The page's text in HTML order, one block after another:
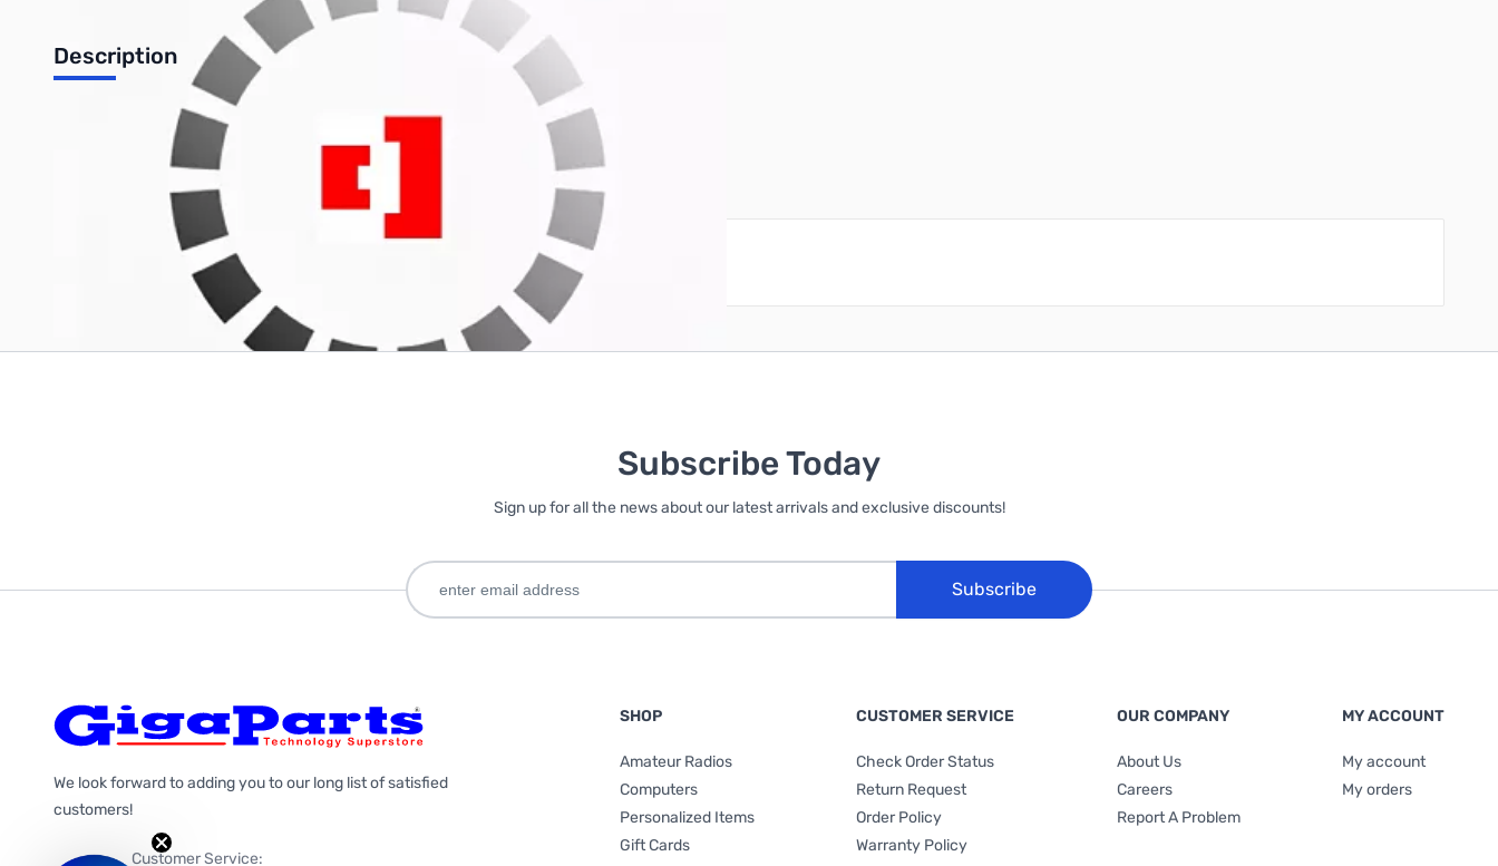
Description
Radiowavz Patriot P40 Coil adjustable HF Mobile Antenna
Write Your Own Review
Only registered users can write reviews. Please create an account
Subscribe Today
Sign up for all the news about our latest arrivals and exclusive discounts!
Subscribe
We look forward to adding you to our long list of satisfied
customers!
Customer Service:
SHOP
Amateur Radios
Computers
Personalized Items
Gift Cards
CUSTOMER SERVICE
Check Order Status
Return Request
Order Policy
Warranty Policy
OUR COMPANY
About Us
Careers
Report A Problem
MY ACCOUNT
My account
My orders